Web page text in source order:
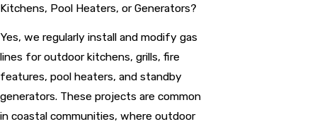
Kitchens, Pool Heaters, or Generators?
Yes, we regularly install and modify gas
lines for outdoor kitchens, grills, fire
features, pool heaters, and standby
generators. These projects are common
in coastal communities, where outdoor